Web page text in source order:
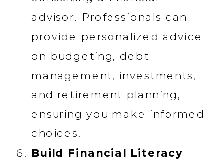
advisor. Professionals can
provide personalized advice
on budgeting, debt
management, investments,
and retirement planning,
ensuring you make informed
choices.
Build Financial Literacy